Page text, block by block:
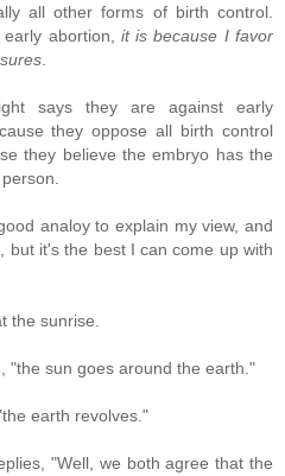
all other forms of birth control.
abortion, it is because I favor
.
says they are against early
they oppose all birth control
they believe the embryo has the
analoy to explain my view, and
but it's the best I can come up with
the sunrise.
"the sun goes around the earth."
earth revolves."
"Well, we both agree that the